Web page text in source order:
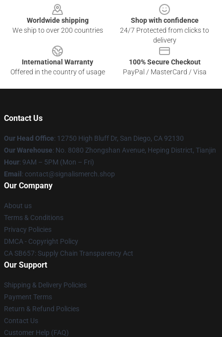
Worldwide shipping
We ship to over 200 countries
Shop with confidence
24/7 Protected from clicks to
delivery
International Warranty
Offered in the country of usage
100% Secure Checkout
PayPal / MasterCard / Visa
Contact Us
Our Head Office: 12750 High Bluff Dr, San Diego, CA 92130
Our Warehouse: No. 8080 Zhongshan Avenue, Heping District, Tianjin
Hour: 9AM – 5PM (Mon – Fri)
Email : contact@signalismerch.shop
Our Company
About us
Terms & Conditions
Privacy Policies
DMCA - Copyright Policy
CA SB657: Supply Chain Transparency Act
Our Support
Shipping & Delivery Policies
Payment Terms
Return & Refund Policies
Contact Us
Customer Help (FAQ)